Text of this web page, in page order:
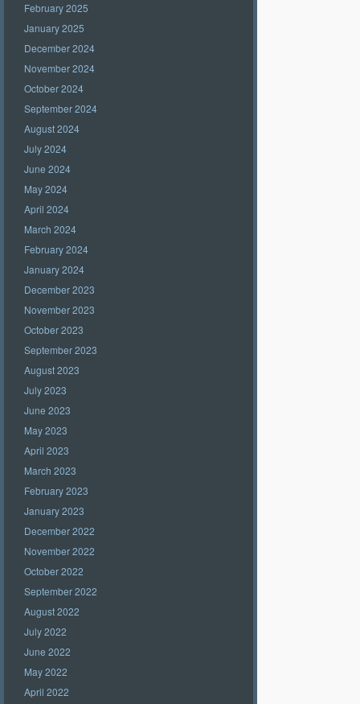
February 2025
January 2025
December 2024
November 2024
October 2024
September 2024
August 2024
July 2024
June 2024
May 2024
April 2024
March 2024
February 2024
January 2024
December 2023
November 2023
October 2023
September 2023
August 2023
July 2023
June 2023
May 2023
April 2023
March 2023
February 2023
January 2023
December 2022
November 2022
October 2022
September 2022
August 2022
July 2022
June 2022
May 2022
April 2022